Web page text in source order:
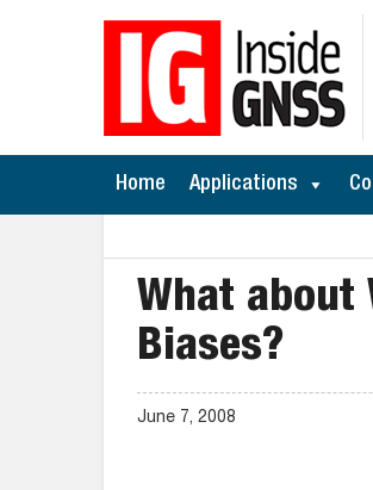
Home Applications
What about
Biases?
June 7, 2008